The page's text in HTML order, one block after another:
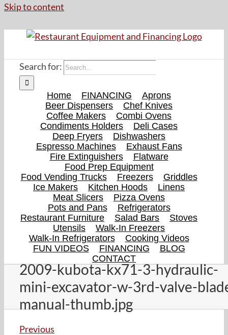
Skip to content
Search for:
Home FINANCING
Aprons
Beer Dispensers
Chef Knives
Coffee Makers
Combi Ovens
Condiments Holders
Deli Cases
Deep Fryers
Dishwashers
Espresso Machines
Exhaust Fans
Fire Extinguishers
Flatware
Food Prep Equipment
Food Vending Trucks
Freezers
Griddles
Ice Makers
Kitchen Hoods
Linens
Meat Slicers
Pizza Ovens
Pots and Pans
Refrigerators
Restaurant Furniture
Salad Bars
Stoves
Utensils
Walk-In Freezers
Walk-In Refrigerators
Cooking Videos
FUN VIDEOS
FINANCING
BLOG
CONTACT
2009-kubota-kx71-3-hydraulic-
mini-excavator-w-3rd-valve-
manual-thumb.jpg
Previous